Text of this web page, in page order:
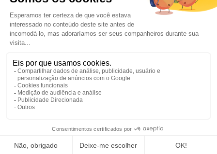
ARE YOU A JOB SEEKER ?
COMPANIES
CSR/ENGAGEMENTS
SITE TERMS DATA PROTECTION POLICY